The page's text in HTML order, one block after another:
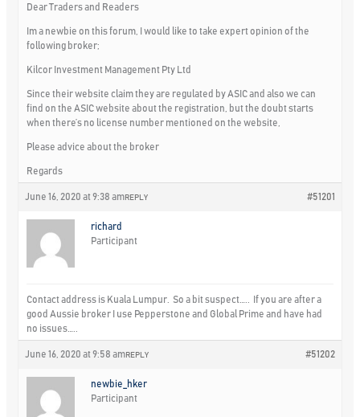
Dear Traders and Readers
Im a newbie on this forum, I would like to take expert opinion of the
following broker;
Kilcor Investment Management Pty Ltd
Since their website claim they are regulated by ASIC and also we can
find on the ASIC website about the registration, but the doubt starts
when there’s no license number mentioned on the website,
Please advice about the broker
Regards
June 16, 2020 at 9:38 am #51201
REPLY
richard
Participant
Contact address is Kuala Lumpur. So a bit suspect….. If you are after a
good Aussie broker I use Pepperstone and Global Prime and have had
no issues…..
June 16, 2020 at 9:58 am #51202
REPLY
newbie_hker
Participant